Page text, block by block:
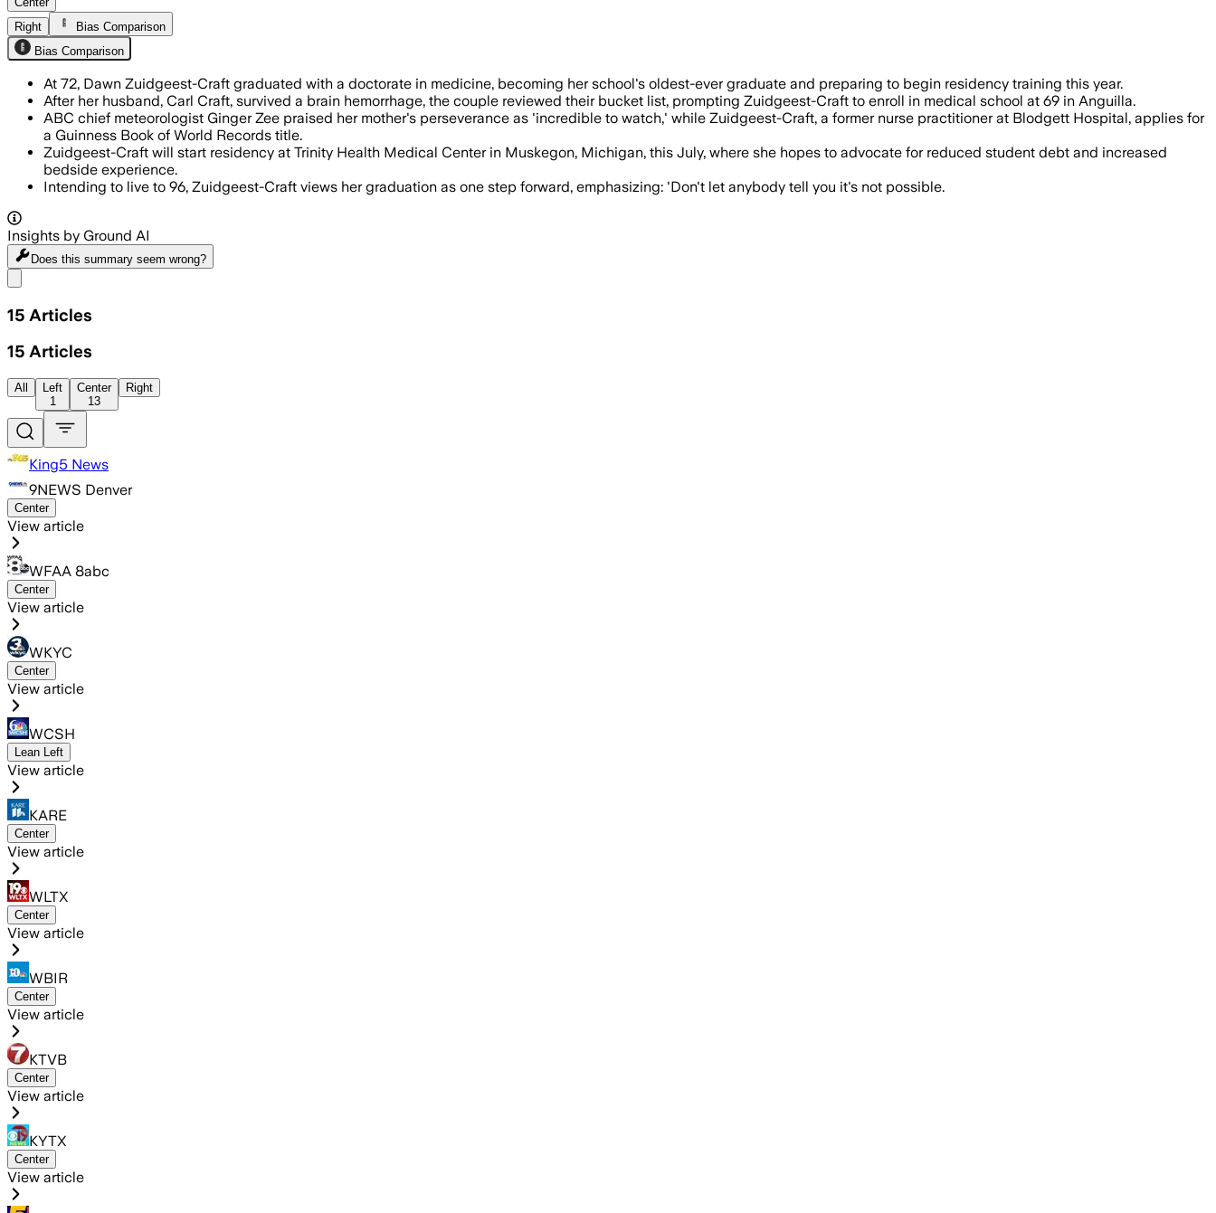
Right
Bias Comparison
Bias Comparison
At 72, Dawn Zuidgeest-Craft graduated with a doctorate in medicine, becoming her school's oldest-ever graduate and preparing to begin residency training this year.
After her husband, Carl Craft, survived a brain hemorrhage, the couple reviewed their bucket list, prompting Zuidgeest-Craft to enroll in medical school at 69 in Anguilla.
ABC chief meteorologist Ginger Zee praised her mother's perseverance as 'incredible to watch,' while Zuidgeest-Craft, a former nurse practitioner at Blodgett Hospital, applies for
a Guinness Book of World Records title.
Zuidgeest-Craft will start residency at Trinity Health Medical Center in Muskegon, Michigan, this July, where she hopes to advocate for reduced student debt and increased
bedside experience.
Intending to live to 96, Zuidgeest-Craft views her graduation as one step forward, emphasizing: 'Don't let anybody tell you it's not possible.
Insights by Ground AI
Does this summary seem wrong?
15 Articles
15 Articles
All
Left
1
Center
13
Right
King5 News
9NEWS Denver
Center
View article
WFAA 8abc
Center
View article
WKYC
Center
View article
WCSH
Lean Left
View article
KARE
Center
View article
WLTX
Center
View article
WBIR
Center
View article
KTVB
Center
View article
KYTX
Center
View article